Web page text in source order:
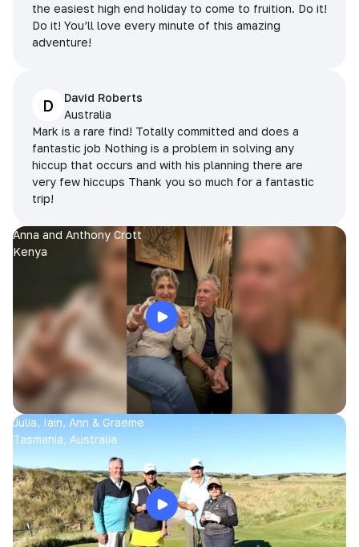
the easiest high end holiday to come to fruition. Do it!
Do it! You’ll love every minute of this amazing
adventure!
D
David Roberts
Australia
Mark is a rare find! Totally committed and does a
fantastic job Nothing is a problem in solving any
hiccup that occurs and with his planning there are
very few hiccups Thank you so much for a fantastic
trip!
Anna and Anthony Crott
Kenya
Julia, Iain, Ann & Graeme
Tasmania, Australia